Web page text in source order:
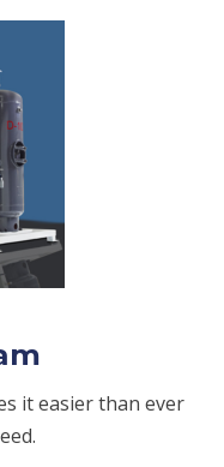
it easier than ever